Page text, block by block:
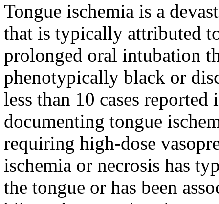
Tongue ischemia is a
that is typically attributed
prolonged oral intubation
phenotypically black or
less than 10 cases
documenting tongue
requiring high-dose
ischemia or necrosis has
the tongue or has been